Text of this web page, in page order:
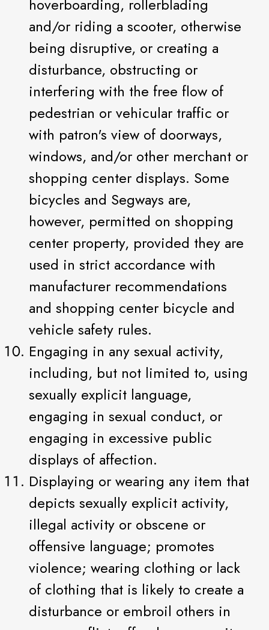
hoverboarding, rollerblading
and/or riding a scooter, otherwise
being disruptive, or creating a
disturbance, obstructing or
interfering with the free flow of
pedestrian or vehicular traffic or
with patron's view of doorways,
windows, and/or other merchant or
shopping center displays. Some
bicycles and Segways are,
however, permitted on shopping
center property, provided they are
used in strict accordance with
manufacturer recommendations
and shopping center bicycle and
vehicle safety rules.
Engaging in any sexual activity,
including, but not limited to, using
sexually explicit language,
engaging in sexual conduct, or
engaging in excessive public
displays of affection.
Displaying or wearing any item that
depicts sexually explicit activity,
illegal activity or obscene or
offensive language; promotes
violence; wearing clothing or lack
of clothing that is likely to create a
disturbance or embroil others in